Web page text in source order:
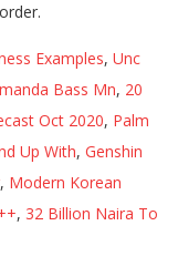
Examples, Unc
Bass Mn, 20
Oct 2020, Palm
Up With, Genshin
, Modern Korean
, 32 Billion Naira To